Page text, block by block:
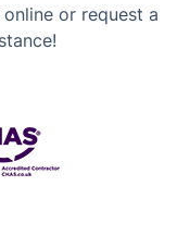
or request a